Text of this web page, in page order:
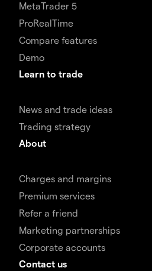
MetaTrader 5
ProRealTime
Compare features
Demo
Learn to trade
News and trade ideas
Trading strategy
About
Charges and margins
Premium services
Refer a friend
Marketing partnerships
Corporate accounts
Contact us